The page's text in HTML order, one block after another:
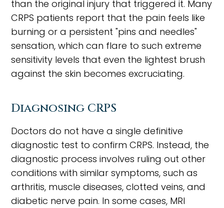
than the original injury that triggered it. Many
CRPS patients report that the pain feels like
burning or a persistent "pins and needles"
sensation, which can flare to such extreme
sensitivity levels that even the lightest brush
against the skin becomes excruciating.
Diagnosing CRPS
Doctors do not have a single definitive
diagnostic test to confirm CRPS. Instead, the
diagnostic process involves ruling out other
conditions with similar symptoms, such as
arthritis, muscle diseases, clotted veins, and
diabetic nerve pain. In some cases, MRI